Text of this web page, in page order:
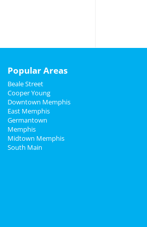
Popular Areas
Beale Street
Cooper Young
Downtown Memphis
East Memphis
Germantown
Memphis
Midtown Memphis
South Main